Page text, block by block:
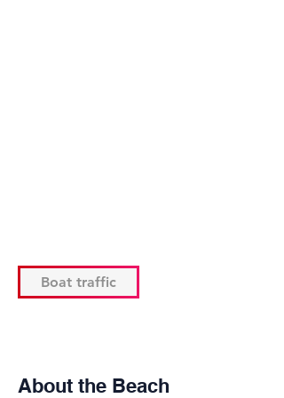
Boat traffic
About the Beach